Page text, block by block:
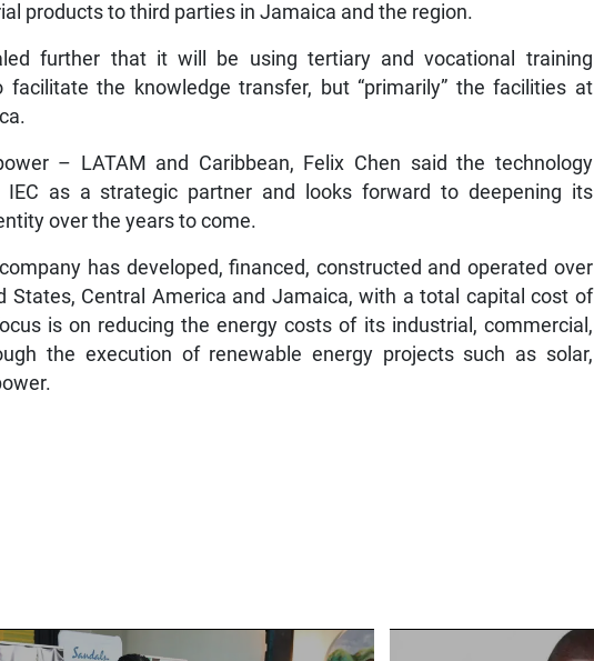
products to third parties in Jamaica and the region.
further that it will be using tertiary and vocational training
the knowledge transfer, but “primarily” the facilities at
– LATAM and Caribbean, Felix Chen said the technology
as a strategic partner and looks forward to deepening its
over the years to come.
has developed, financed, constructed and operated over
States, Central America and Jamaica, with a total capital cost of
is on reducing the energy costs of its industrial, commercial,
the execution of renewable energy projects such as solar,